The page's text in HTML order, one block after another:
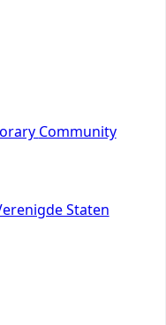
Community
Staten